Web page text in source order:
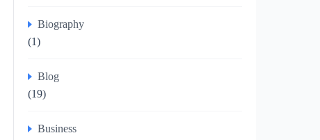
Biography
(1)
Blog
(19)
Business